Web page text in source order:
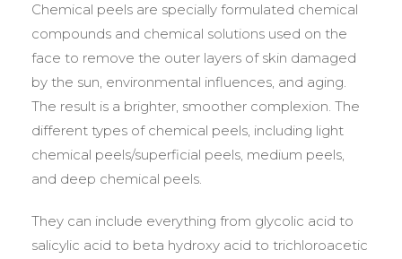
Chemical peels are specially formulated chemical
compounds and chemical solutions used on the
face to remove the outer layers of skin damaged
by the sun, environmental influences, and aging.
The result is a brighter, smoother complexion. The
different types of chemical peels, including light
chemical peels/superficial peels, medium peels,
and deep chemical peels.
They can include everything from glycolic acid to
salicylic acid to beta hydroxy acid to trichloroacetic